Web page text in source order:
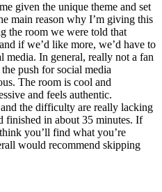
given the unique theme and set
main reason why I’m giving this
the room we were told that
if we’d like more, we’d have to
In general, really not a fan
push for social media
The room is cool and
and feels authentic.
the difficulty are really lacking
finished in about 35 minutes. If
you’ll find what you’re
would recommend skipping